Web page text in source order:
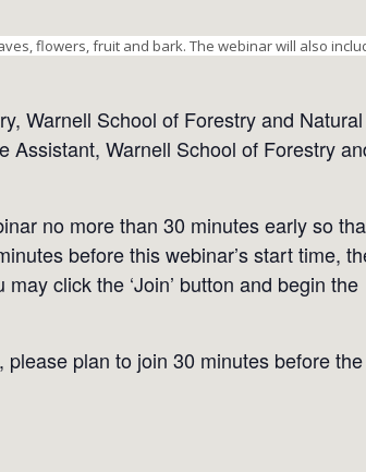
flowers, fruit and bark. The webinar will also
Warnell School of Forestry and Natural
Warnell School of Forestry
no more than 30 minutes early so
before this webinar’s start time,
click the ‘Join’ button and begin the
plan to join 30 minutes before the